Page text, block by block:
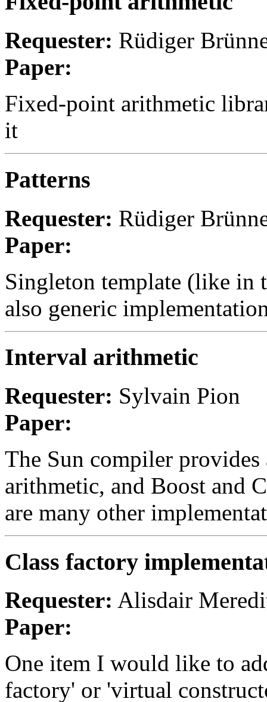
Requester: Rüdiger
Paper:
Fixed-point arithmetic
it
Patterns
Requester: Rüdiger
Paper:
Singleton template (like
also generic
Interval arithmetic
Requester: Sylvain Pion
Paper:
The Sun compiler
arithmetic, and Boost and
are many other
Class factory
Requester: Alisdair
Paper:
One item I would like to
factory' or 'virtual